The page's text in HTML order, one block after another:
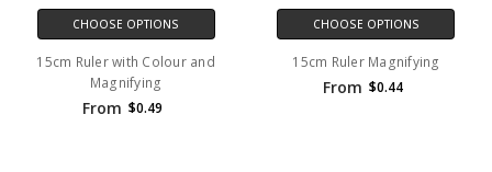
CHOOSE OPTIONS
15cm Ruler with Colour and
Magnifying
From $0.49
CHOOSE OPTIONS
15cm Ruler Magnifying
From $0.44